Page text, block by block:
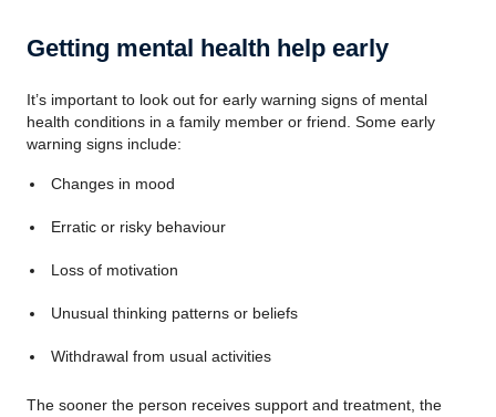
Getting mental health help early
It’s important to look out for early warning signs of mental
health conditions in a family member or friend. Some early
warning signs include:
Changes in mood
Erratic or risky behaviour
Loss of motivation
Unusual thinking patterns or beliefs
Withdrawal from usual activities
The sooner the person receives support and treatment, the